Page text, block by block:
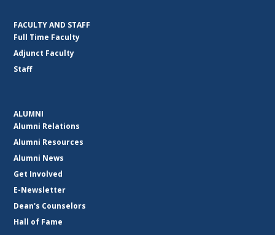
FACULTY AND STAFF
Full Time Faculty
Adjunct Faculty
Staff
ALUMNI
Alumni Relations
Alumni Resources
Alumni News
Get Involved
E-Newsletter
Dean's Counselors
Hall of Fame